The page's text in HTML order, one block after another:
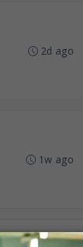
2d ago
1w ago